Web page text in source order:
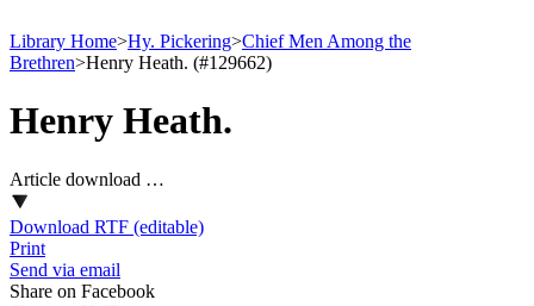
Library Home>Hy. Pickering>Chief Men Among the
Brethren>Henry Heath. (#129662)
Henry Heath.
Article download …
Download RTF (editable)
Print
Send via email
Share on Facebook